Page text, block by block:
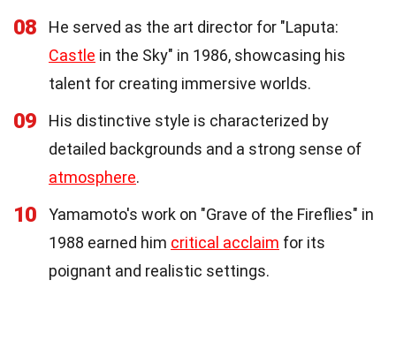
08
He served as the art director for "Laputa:
Castle in the Sky" in 1986, showcasing his
talent for creating immersive worlds.
09
His distinctive style is characterized by
detailed backgrounds and a strong sense of
atmosphere.
10
Yamamoto's work on "Grave of the Fireflies" in
1988 earned him critical acclaim for its
poignant and realistic settings.